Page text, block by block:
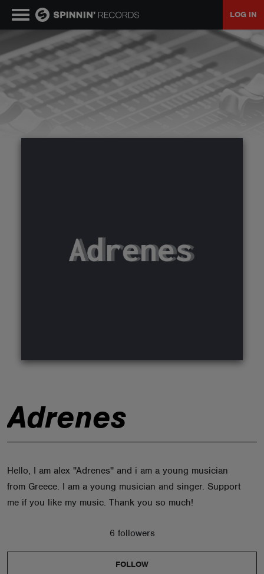
LOG IN
Adrenes
Hello, I am alex ''Adrenes'' and i am a young musician
from Greece. I am a young musician and singer. Support
me if you like my music. Thank you so much!
6 followers
FOLLOW
MUSIC
NEWS